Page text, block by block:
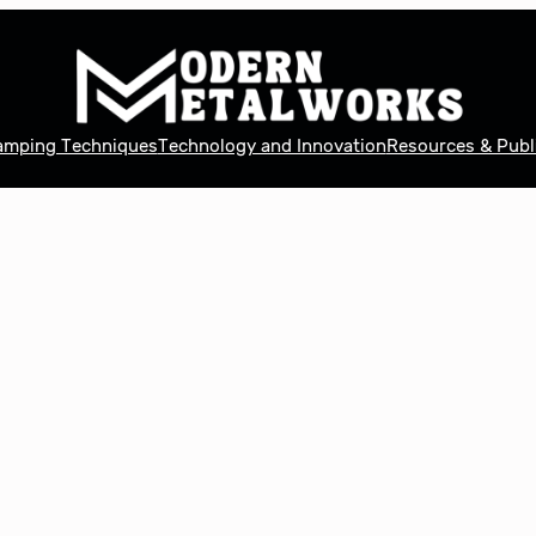
TechniquesTechnology and InnovationResources &